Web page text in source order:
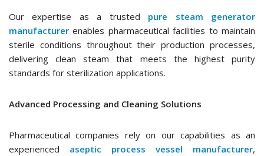
Our expertise as a trusted pure steam generator
manufacturer enables pharmaceutical facilities to maintain
sterile conditions throughout their production processes,
delivering clean steam that meets the highest purity
standards for sterilization applications.
Advanced Processing and Cleaning Solutions
Pharmaceutical companies rely on our capabilities as an
experienced aseptic process vessel manufacturer,